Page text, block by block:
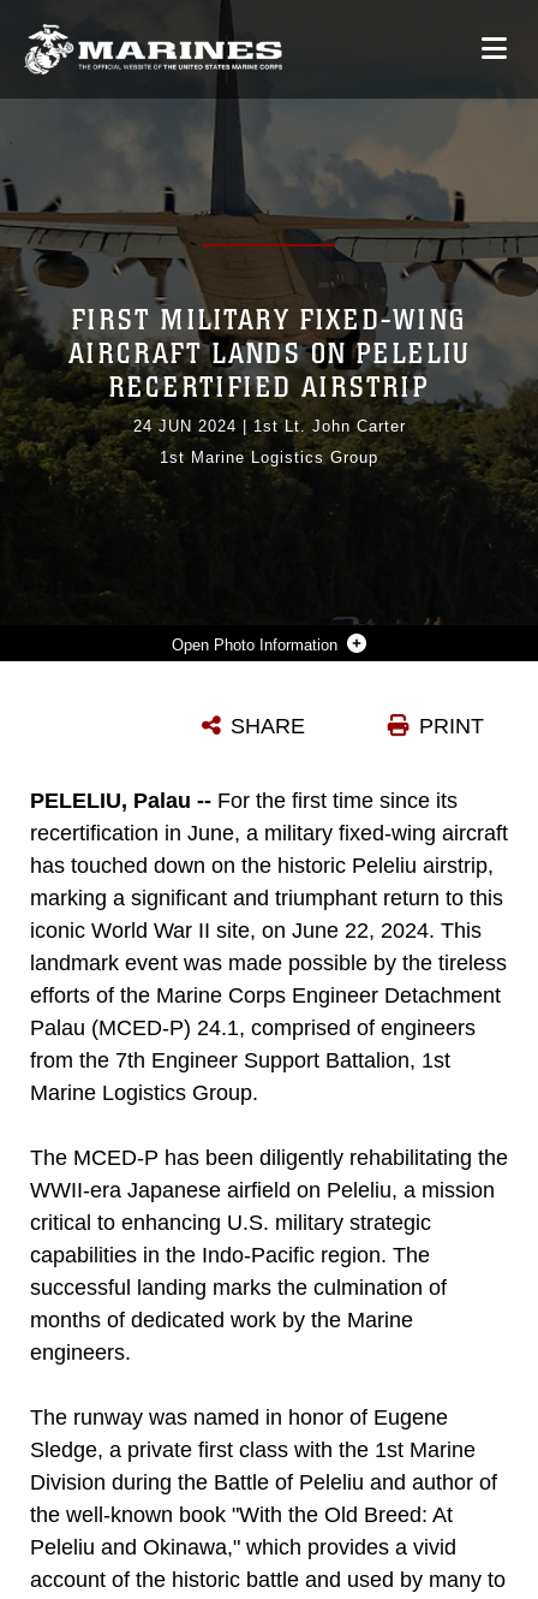
Photo Information
Photo by Lance Cpl. Hannah Hollerud
FIRST MILITARY FIXED-WING
AIRCRAFT LANDS ON PELELIU
RECERTIFIED AIRSTRIP
24 JUN 2024
1st Lt. John Carter
1st Marine Logistics Group
PRINT
SHARE
PELELIU, Palau -- For the first time since its
recertification in June, a military fixed-wing aircraft
has touched down on the historic Peleliu airstrip,
marking a significant and triumphant return to this
iconic World War II site, on June 22, 2024. This
landmark event was made possible by the tireless
efforts of the Marine Corps Engineer Detachment
Palau (MCED-P) 24.1, comprised of engineers
from the 7th Engineer Support Battalion, 1st
Marine Logistics Group.
The MCED-P has been diligently rehabilitating the
WWII-era Japanese airfield on Peleliu, a mission
critical to enhancing U.S. military strategic
capabilities in the Indo-Pacific region. The
successful landing marks the culmination of
months of dedicated work by the Marine
engineers.
The runway was named in honor of Eugene
Sledge, a private first class with the 1st Marine
Division during the Battle of Peleliu and author of
the well-known book "With the Old Breed: At
Peleliu and Okinawa," which provides a vivid
account of the historic battle and used by many to